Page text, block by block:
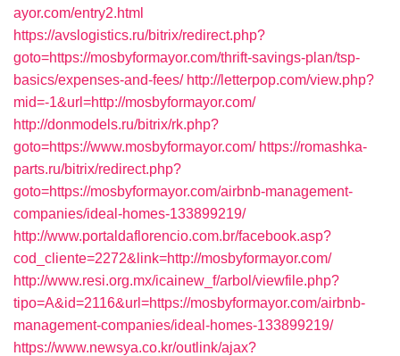
ayor.com/entry2.html
https://avslogistics.ru/bitrix/redirect.php?
goto=https://mosbyformayor.com/thrift-savings-plan/tsp-
basics/expenses-and-fees/ http://letterpop.com/view.php?
mid=-1&url=http://mosbyformayor.com/
http://donmodels.ru/bitrix/rk.php?
goto=https://www.mosbyformayor.com/ https://romashka-
parts.ru/bitrix/redirect.php?
goto=https://mosbyformayor.com/airbnb-management-
companies/ideal-homes-133899219/
http://www.portaldaflorencio.com.br/facebook.asp?
cod_cliente=2272&link=http://mosbyformayor.com/
http://www.resi.org.mx/icainew_f/arbol/viewfile.php?
tipo=A&id=2116&url=https://mosbyformayor.com/airbnb-
management-companies/ideal-homes-133899219/
https://www.newsya.co.kr/outlink/ajax?